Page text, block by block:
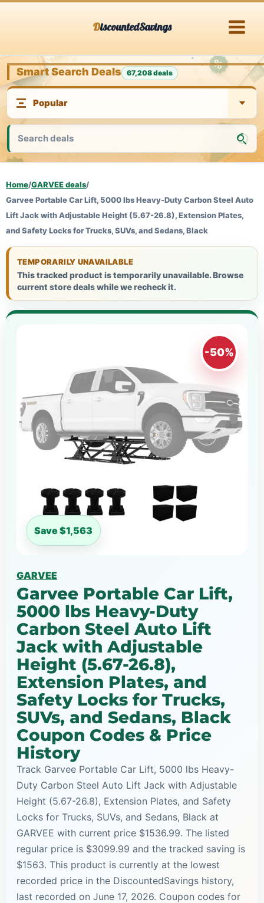
DiscountedSavings
Smart Search Deals 67,208 deals
Home/GARVEE deals/
Garvee Portable Car Lift, 5000 lbs Heavy-Duty Carbon Steel Auto
Lift Jack with Adjustable Height (5.67-26.8), Extension Plates,
and Safety Locks for Trucks, SUVs, and Sedans, Black
TEMPORARILY UNAVAILABLE
This tracked product is temporarily unavailable. Browse
current store deals while we recheck it.
-50%
Save $1,563
GARVEE
Garvee Portable Car Lift,
5000 lbs Heavy-Duty
Carbon Steel Auto Lift
Jack with Adjustable
Height (5.67-26.8),
Extension Plates, and
Safety Locks for Trucks,
SUVs, and Sedans, Black
Coupon Codes & Price
History
Track Garvee Portable Car Lift, 5000 lbs Heavy-
Duty Carbon Steel Auto Lift Jack with Adjustable
Height (5.67-26.8), Extension Plates, and Safety
Locks for Trucks, SUVs, and Sedans, Black at
GARVEE with current price $1536.99. The listed
regular price is $3099.99 and the tracked saving is
$1563. This product is currently at the lowest
recorded price in the DiscountedSavings history,
last recorded on June 17, 2026. Coupon codes for